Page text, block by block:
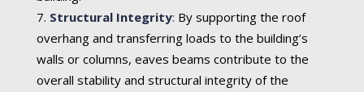
Structural Integrity: By supporting the roof
overhang and transferring loads to the building’s
walls or columns, eaves beams contribute to the
overall stability and structural integrity of the